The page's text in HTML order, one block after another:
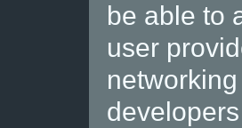
be able to
user